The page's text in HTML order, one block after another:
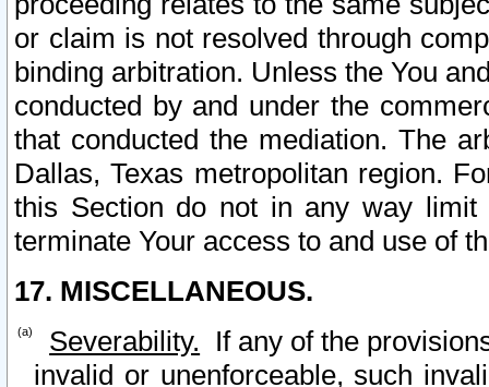
or claim is not resolved through
binding arbitration. Unless the You
conducted by and under the
that conducted the mediation. The
Dallas, Texas metropolitan region.
this Section do not in any way
terminate Your access to and use of
17. MISCELLANEOUS.
Severability. If any of the
invalid or unenforceable, such